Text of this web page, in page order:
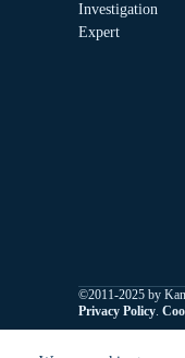
Investigation
Expert
©2011-2025 by
Privacy Policy.